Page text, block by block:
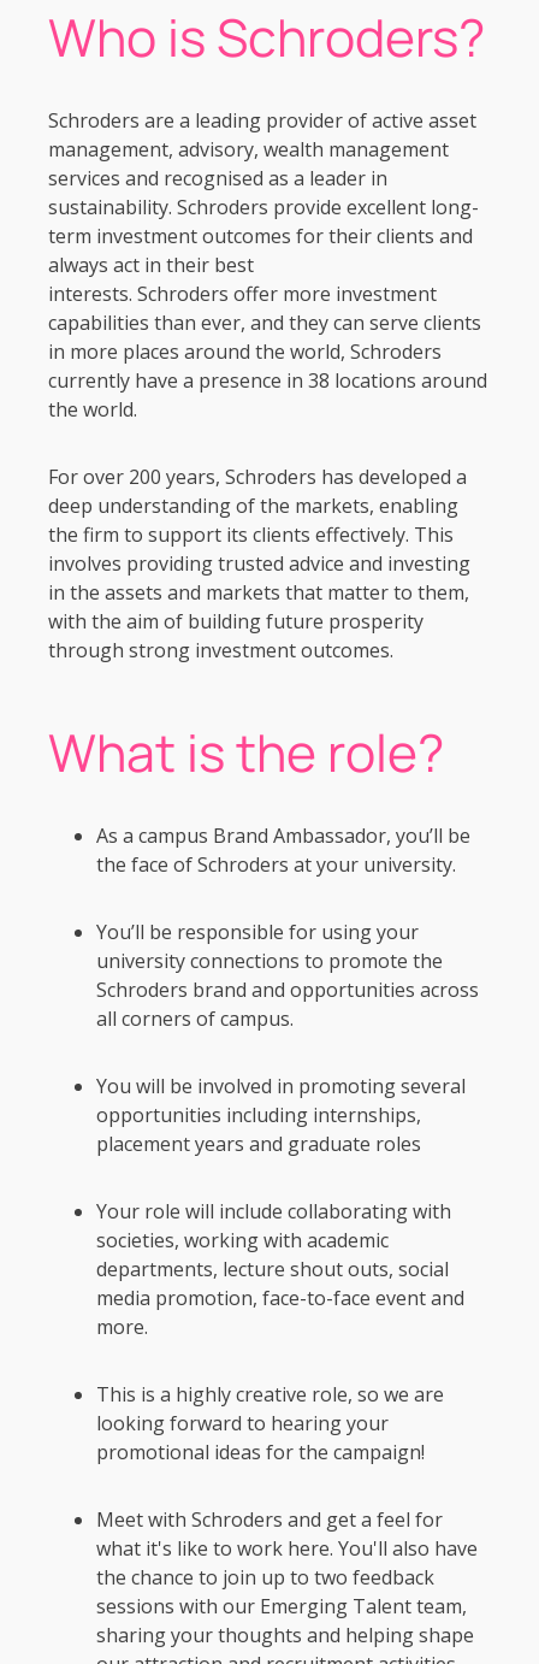
Who is Schroders?
Schroders are a leading provider of active asset
management, advisory, wealth management
services and recognised as a leader in
sustainability. Schroders provide excellent long-
term investment outcomes for their clients and
always act in their best
interests. Schroders offer more investment
capabilities than ever, and they can serve clients
in more places around the world, Schroders
currently have a presence in 38 locations around
the world.
For over 200 years, Schroders has developed a
deep understanding of the markets, enabling
the firm to support its clients effectively. This
involves providing trusted advice and investing
in the assets and markets that matter to them,
with the aim of building future prosperity
through strong investment outcomes.
What is the role?
As a campus Brand Ambassador, you’ll be
the face of Schroders at your university.
You’ll be responsible for using your
university connections to promote the
Schroders brand and opportunities across
all corners of campus.
You will be involved in promoting several
opportunities including internships,
placement years and graduate roles
Your role will include collaborating with
societies, working with academic
departments, lecture shout outs, social
media promotion, face-to-face event and
more.
This is a highly creative role, so we are
looking forward to hearing your
promotional ideas for the campaign!
Meet with Schroders and get a feel for
what it's like to work here. You'll also have
the chance to join up to two feedback
sessions with our Emerging Talent team,
sharing your thoughts and helping shape